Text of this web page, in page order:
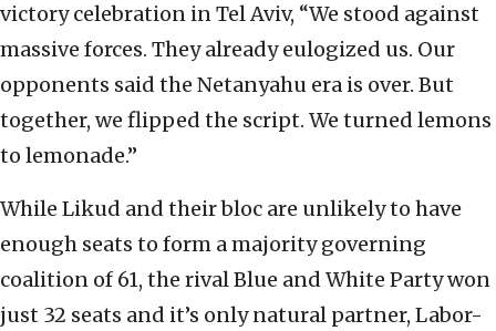
victory celebration in Tel Aviv, “We stood against
massive forces. They already eulogized us. Our
opponents said the Netanyahu era is over. But
together, we flipped the script. We turned lemons
to lemonade.”
While Likud and their bloc are unlikely to have
enough seats to form a majority governing
coalition of 61, the rival Blue and White Party won
just 32 seats and it’s only natural partner, Labor-